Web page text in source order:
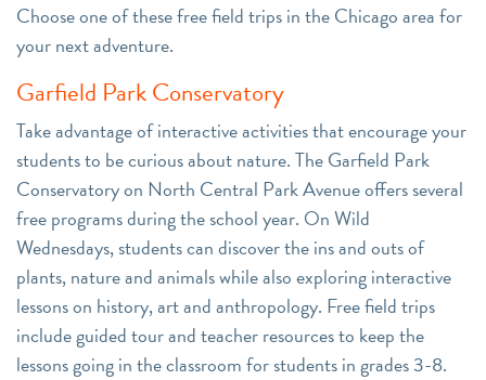
Choose one of these free field trips in the Chicago area for
your next adventure.
Garfield Park Conservatory
Take advantage of interactive activities that encourage your
students to be curious about nature. The Garfield Park
Conservatory on North Central Park Avenue offers several
free programs during the school year. On Wild
Wednesdays, students can discover the ins and outs of
plants, nature and animals while also exploring interactive
lessons on history, art and anthropology. Free field trips
include guided tour and teacher resources to keep the
lessons going in the classroom for students in grades 3-8.